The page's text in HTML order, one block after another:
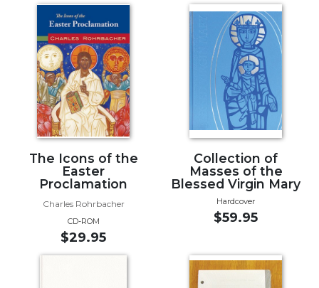
Spirituality
Biography/Hagiography
Reflections
Spiritual
Direction/Counseling
Monasticism
Benedictine
Spirituality
The Icons of the
Easter
Proclamation
Charles Rohrbacher
CD-ROM
$29.95
Collection of
Masses of the
Blessed Virgin Mary
Hardcover
$59.95